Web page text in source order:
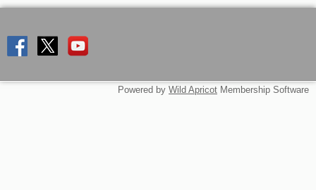
Powered by Wild Apricot Membership Software